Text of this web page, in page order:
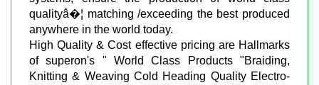
qualityâ�¦ matching /exceeding the best produced
anywhere in the world today.
High Quality & Cost effective pricing are Hallmarks
of superon's " World Class Products "Braiding,
Knitting & Weaving Cold Heading Quality Electro-